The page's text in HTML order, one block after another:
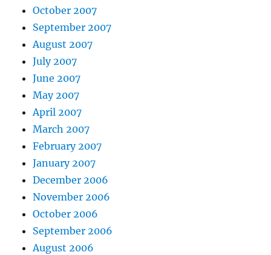
October 2007
September 2007
August 2007
July 2007
June 2007
May 2007
April 2007
March 2007
February 2007
January 2007
December 2006
November 2006
October 2006
September 2006
August 2006